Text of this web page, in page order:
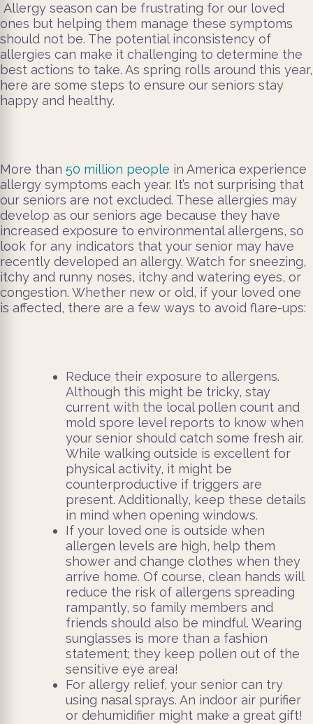
Allergy season can be frustrating for our loved
ones but helping them manage these symptoms
should not be. The potential inconsistency of
allergies can make it challenging to determine the
best actions to take. As spring rolls around this year,
here are some steps to ensure our seniors stay
happy and healthy.
More than 50 million people in America experience
allergy symptoms each year. It’s not surprising that
our seniors are not excluded. These allergies may
develop as our seniors age because they have
increased exposure to environmental allergens, so
look for any indicators that your senior may have
recently developed an allergy. Watch for sneezing,
itchy and runny noses, itchy and watering eyes, or
congestion. Whether new or old, if your loved one
is affected, there are a few ways to avoid flare-ups:
Reduce their exposure to allergens.
Although this might be tricky, stay
current with the local pollen count and
mold spore level reports to know when
your senior should catch some fresh air.
While walking outside is excellent for
physical activity, it might be
counterproductive if triggers are
present. Additionally, keep these details
in mind when opening windows.
If your loved one is outside when
allergen levels are high, help them
shower and change clothes when they
arrive home. Of course, clean hands will
reduce the risk of allergens spreading
rampantly, so family members and
friends should also be mindful. Wearing
sunglasses is more than a fashion
statement; they keep pollen out of the
sensitive eye area!
For allergy relief, your senior can try
using nasal sprays. An indoor air purifier
or dehumidifier might make a great gift!